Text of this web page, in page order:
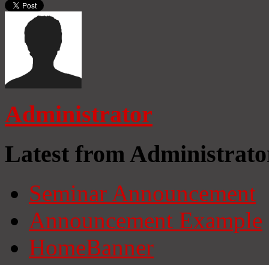
Administrator
Latest from
Seminar Announcement
Announcement Example
HomeBanner